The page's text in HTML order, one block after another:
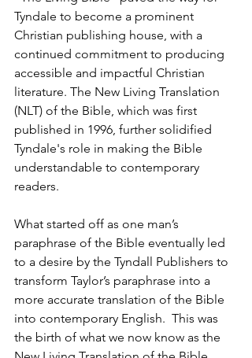
Tyndale to become a prominent
Christian publishing house, with a
continued commitment to producing
accessible and impactful Christian
literature. The New Living Translation
(NLT) of the Bible, which was first
published in 1996, further solidified
Tyndale's role in making the Bible
understandable to contemporary
readers.
What started off as one man’s
paraphrase of the Bible eventually led
to a desire by the Tyndall Publishers to
transform Taylor’s paraphrase into a
more accurate translation of the Bible
into contemporary English.  This was
the birth of what we now know as the